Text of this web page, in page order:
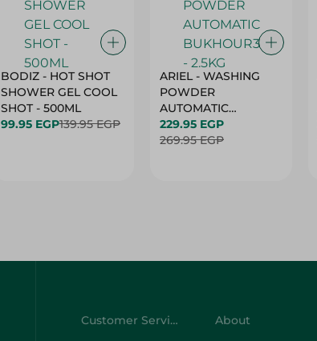
BODIZ - HOT SHOT
SHOWER GEL COOL
SHOT - 500ML
99.95 EGP139.95 EGP
ARIEL - WASHING
POWDER
AUTOMATIC
BUKHOUR3 - 2.5KG
229.95 EGP
269.95 EGP
Customer Service
About